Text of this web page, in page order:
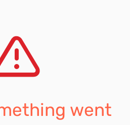
went